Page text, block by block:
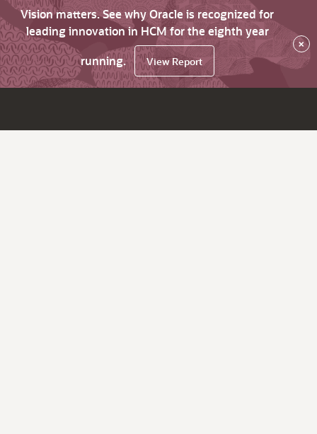
Vision matters. See why Oracle is recognized for
leading innovation in HCM for the eighth year
running.
View Report
×